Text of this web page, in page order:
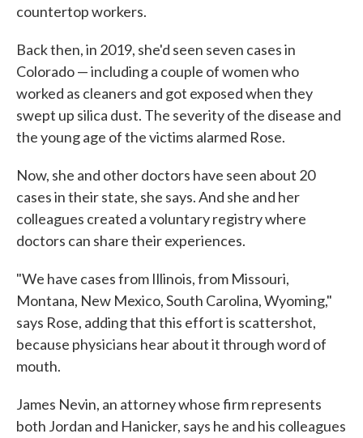
countertop workers.
Back then, in 2019, she'd seen seven cases in
Colorado — including a couple of women who
worked as cleaners and got exposed when they
swept up silica dust. The severity of the disease and
the young age of the victims alarmed Rose.
Now, she and other doctors have seen about 20
cases in their state, she says. And she and her
colleagues created a voluntary registry where
doctors can share their experiences.
"We have cases from Illinois, from Missouri,
Montana, New Mexico, South Carolina, Wyoming,"
says Rose, adding that this effort is scattershot,
because physicians hear about it through word of
mouth.
James Nevin, an attorney whose firm represents
both Jordan and Hanicker, says he and his colleagues